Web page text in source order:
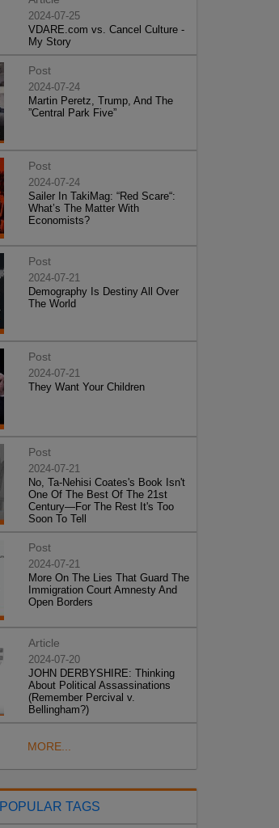
2024-07-25
VDARE.com vs. Cancel Culture -
My Story
Post
2024-07-24
Martin Peretz, Trump, And The
”Central Park Five”
Post
2024-07-24
Sailer In TakiMag: “Red Scare“:
What’s The Matter With
Economists?
Post
2024-07-21
Demography Is Destiny All Over
The World
Post
2024-07-21
They Want Your Children
Post
2024-07-21
No, Ta-Nehisi Coates's Book Isn't
One Of The Best Of The 21st
Century—For The Rest It's Too
Soon To Tell
Post
2024-07-21
More On The Lies That Guard The
Immigration Court Amnesty And
Open Borders
Article
2024-07-20
JOHN DERBYSHIRE: Thinking
About Political Assassinations
(Remember Percival v.
Bellingham?)
MORE...
POPULAR TAGS